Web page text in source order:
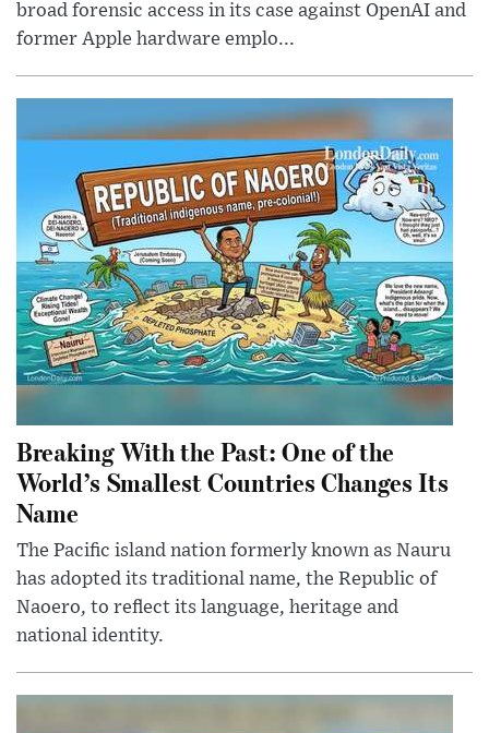
broad forensic access in its case against OpenAI and
former Apple hardware emplo...
Breaking With the Past: One of the
World’s Smallest Countries Changes Its
Name
The Pacific island nation formerly known as Nauru
has adopted its traditional name, the Republic of
Naoero, to reflect its language, heritage and
national identity.